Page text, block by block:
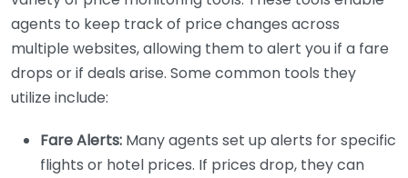
agents to keep track of price changes across
multiple websites, allowing them to alert you if a fare
drops or if deals arise. Some common tools they
utilize include:
Fare Alerts: Many agents set up alerts for specific
flights or hotel prices. If prices drop, they can